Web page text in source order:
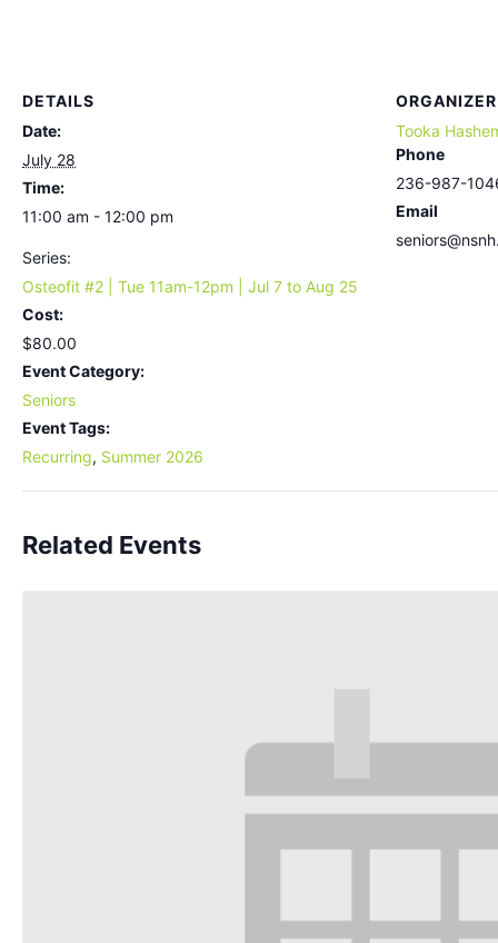
DETAILS
Date:
July 28
Time:
11:00 am - 12:00 pm
Series:
Osteofit #2 | Tue 11am-12pm | Jul 7 to Aug 25
Cost:
$80.00
Event Category:
Seniors
Event Tags:
Recurring, Summer 2026
ORGANIZER
Tooka
Phone
236-987-
Email
Related Events